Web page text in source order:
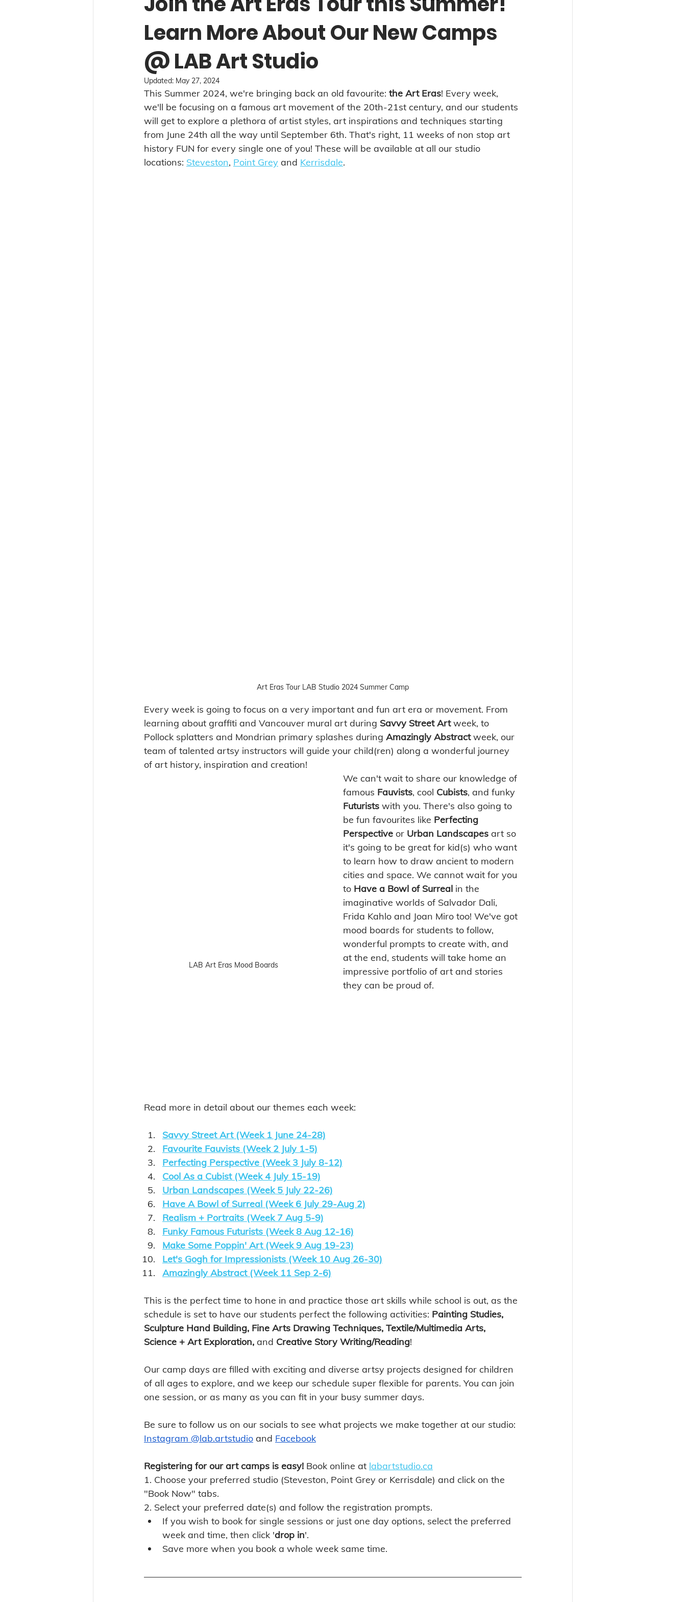
Learn More About Our New Camps
@ LAB Art Studio
Updated: May 27, 2024
This Summer 2024, we're bringing back an old favourite: the Art Eras! Every week,
we'll be focusing on a famous art movement of the 20th-21st century, and our students
will get to explore a plethora of artist styles, art inspirations and techniques starting
from June 24th all the way until September 6th. That's right, 11 weeks of non stop art
history FUN for every single one of you! These will be available at all our studio
locations: Steveston, Point Grey and Kerrisdale.
Art Eras Tour LAB Studio 2024 Summer Camp
Every week is going to focus on a very important and fun art era or movement. From
learning about graffiti and Vancouver mural art during Savvy Street Art week, to
Pollock splatters and Mondrian primary splashes during Amazingly Abstract week, our
team of talented artsy instructors will guide your child(ren) along a wonderful journey
of art history, inspiration and creation!
LAB Art Eras Mood Boards
We can't wait to share our knowledge of
famous Fauvists, cool Cubists, and funky
Futurists with you. There's also going to
be fun favourites like Perfecting
Perspective or Urban Landscapes art so
it's going to be great for kid(s) who want
to learn how to draw ancient to modern
cities and space. We cannot wait for you
to Have a Bowl of Surreal in the
imaginative worlds of Salvador Dali,
Frida Kahlo and Joan Miro too! We've got
mood boards for students to follow,
wonderful prompts to create with, and
at the end, students will take home an
impressive portfolio of art and stories
they can be proud of.
Read more in detail about our themes each week:
Savvy Street Art (Week 1 June 24-28)
Favourite Fauvists (Week 2 July 1-5)
Perfecting Perspective (Week 3 July 8-12)
Cool As a Cubist (Week 4 July 15-19)
Urban Landscapes (Week 5 July 22-26)
Have A Bowl of Surreal (Week 6 July 29-Aug 2)
Realism + Portraits (Week 7 Aug 5-9)
Funky Famous Futurists (Week 8 Aug 12-16)
Make Some Poppin' Art (Week 9 Aug 19-23)
Let's Gogh for Impressionists (Week 10 Aug 26-30)
Amazingly Abstract (Week 11 Sep 2-6)
This is the perfect time to hone in and practice those art skills while school is out, as the
schedule is set to have our students perfect the following activities: Painting Studies,
Sculpture Hand Building, Fine Arts Drawing Techniques, Textile/Multimedia Arts,
Science + Art Exploration, and Creative Story Writing/Reading!
Our camp days are filled with exciting and diverse artsy projects designed for children
of all ages to explore, and we keep our schedule super flexible for parents. You can join
one session, or as many as you can fit in your busy summer days.
Be sure to follow us on our socials to see what projects we make together at our studio:
Instagram @lab.artstudio and Facebook
Registering for our art camps is easy! Book online at labartstudio.ca
1. Choose your preferred studio (Steveston, Point Grey or Kerrisdale) and click on the
"Book Now" tabs.
2. Select your preferred date(s) and follow the registration prompts.
If you wish to book for single sessions or just one day options, select the preferred
week and time, then click 'drop in'.
Save more when you book a whole week same time.